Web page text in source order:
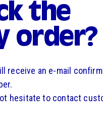
the
order?
receive an e-mail
hesitate to contact